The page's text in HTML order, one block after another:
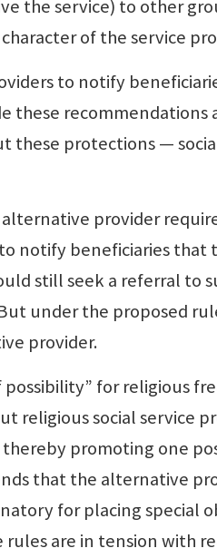
the service) to other
of the service
to notify
these recommendations
these protections —
provider
notify beneficiaries that
still seek a referral to
under the proposed
provider.
for religious
religious social service
promoting one
that the alternative
for placing special
rules are in tension with